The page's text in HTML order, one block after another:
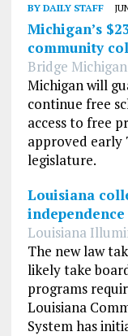
BY DAILY STAFF
Michigan’s
community
Bridge Michigan
Michigan will
continue free
access to free
approved early
legislature.
Louisiana
Louisiana
The new law
likely take
programs
Louisiana
System has